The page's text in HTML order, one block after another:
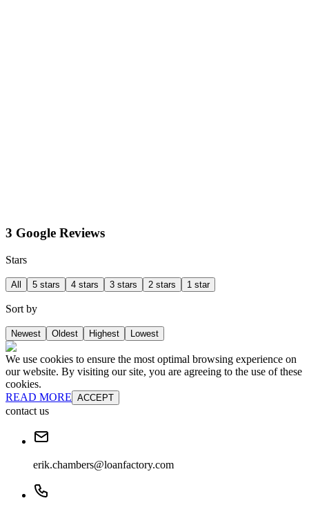
3 Google Reviews
Stars
All 5 stars 4 stars 3 stars 2 stars 1 star
Sort by
Newest Oldest Highest Lowest
We use cookies to ensure the most optimal browsing experience on
our website. By visiting our site, you are agreeing to the use of these
cookies.
READ MORE ACCEPT
contact us
erik.chambers@loanfactory.com